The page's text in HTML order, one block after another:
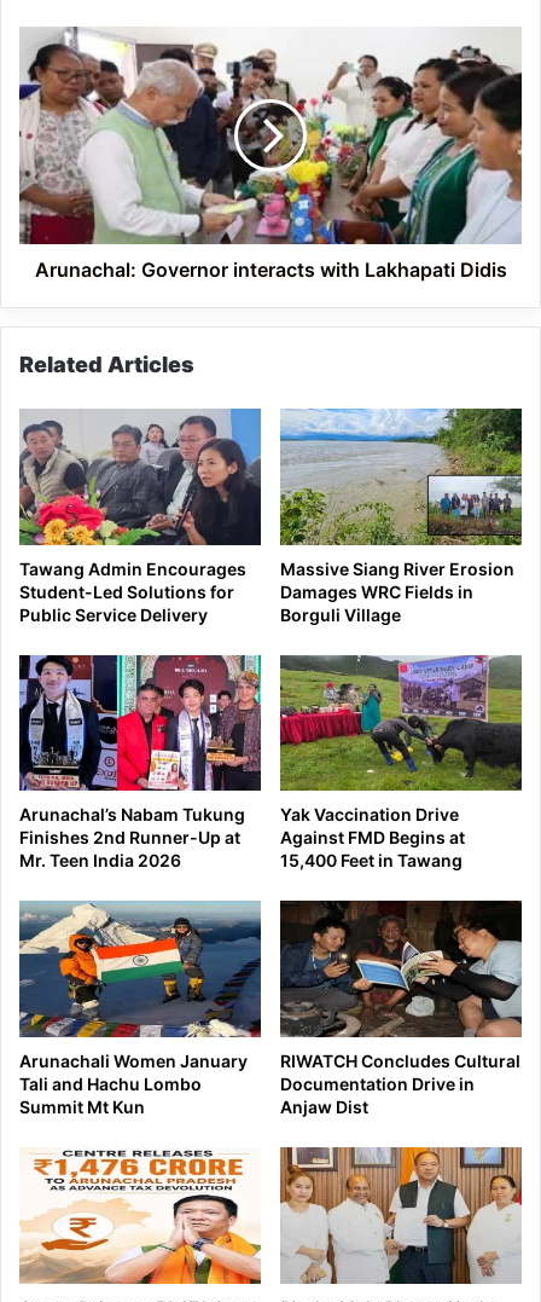
Arunachal:
Governor
interacts
with
Lakhapati
Didis
Arunachal: Governor interacts with Lakhapati Didis
Related Articles
Tawang Admin Encourages
Student-Led Solutions for
Public Service Delivery
Massive Siang River Erosion
Damages WRC Fields in
Borguli Village
Arunachal’s Nabam Tukung
Finishes 2nd Runner-Up at
Mr. Teen India 2026
Yak Vaccination Drive
Against FMD Begins at
15,400 Feet in Tawang
Arunachali Women January
Tali and Hachu Lombo
Summit Mt Kun
RIWATCH Concludes Cultural
Documentation Drive in
Anjaw Dist